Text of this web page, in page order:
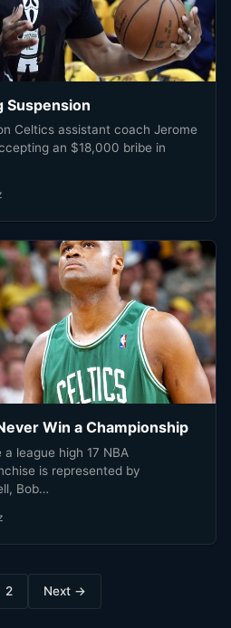
Suspension
Celtics assistant coach Jerome
an $18,000 bribe in
Win a Championship
league high 17 NBA
is represented by
Bob…
2 Next →